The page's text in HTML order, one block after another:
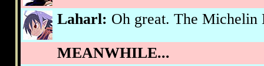
Laharl: Oh great. The Michelin
MEANWHILE...